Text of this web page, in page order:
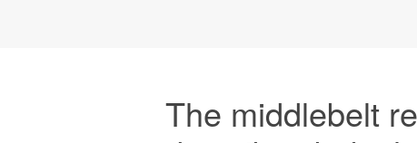
The middlebelt